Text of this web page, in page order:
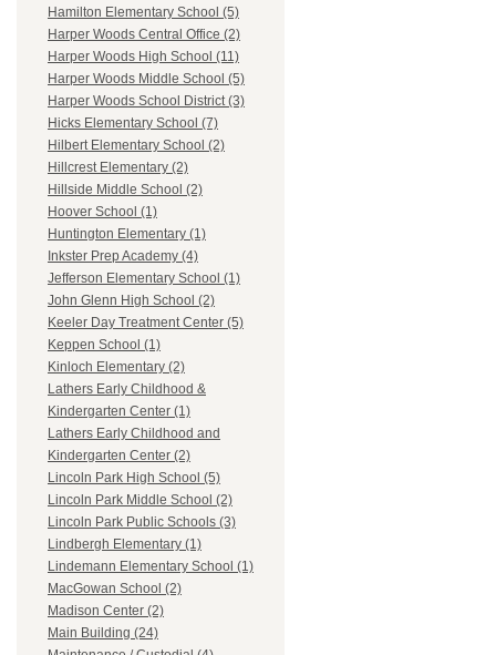
Hamilton Elementary School (5)
Harper Woods Central Office (2)
Harper Woods High School (11)
Harper Woods Middle School (5)
Harper Woods School District (3)
Hicks Elementary School (7)
Hilbert Elementary School (2)
Hillcrest Elementary (2)
Hillside Middle School (2)
Hoover School (1)
Huntington Elementary (1)
Inkster Prep Academy (4)
Jefferson Elementary School (1)
John Glenn High School (2)
Keeler Day Treatment Center (5)
Keppen School (1)
Kinloch Elementary (2)
Lathers Early Childhood &
Kindergarten Center (1)
Lathers Early Childhood and
Kindergarten Center (2)
Lincoln Park High School (5)
Lincoln Park Middle School (2)
Lincoln Park Public Schools (3)
Lindbergh Elementary (1)
Lindemann Elementary School (1)
MacGowan School (2)
Madison Center (2)
Main Building (24)